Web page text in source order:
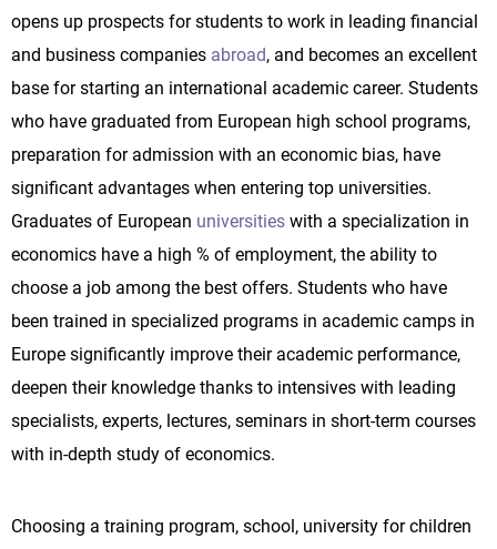
opens up prospects for students to work in leading financial
and business companies abroad, and becomes an excellent
base for starting an international academic career. Students
who have graduated from European high school programs,
preparation for admission with an economic bias, have
significant advantages when entering top universities.
Graduates of European universities with a specialization in
economics have a high % of employment, the ability to
choose a job among the best offers. Students who have
been trained in specialized programs in academic camps in
Europe significantly improve their academic performance,
deepen their knowledge thanks to intensives with leading
specialists, experts, lectures, seminars in short-term courses
with in-depth study of economics.
Choosing a training program, school, university for children